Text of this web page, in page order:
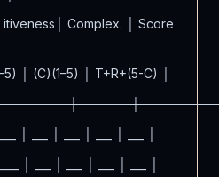
Complex. │ Score
│ (C)(1–5) │ T+R+(5-C) │
│ ___ │ ___ │ ___ │ ___ │
│ ___ │ ___ │ ___ │ ___ │